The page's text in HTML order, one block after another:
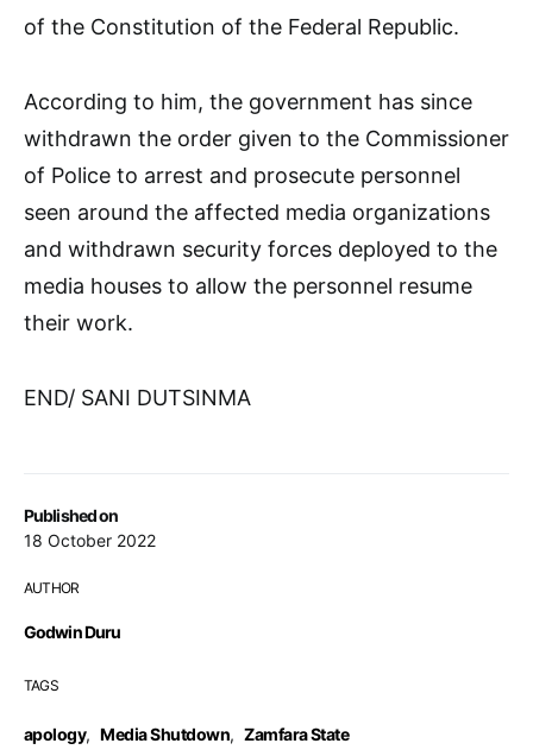
Published on
18 October 2022
AUTHOR
Godwin Duru
TAGS
apology, Media Shutdown, Zamfara State
of the Constitution of the Federal Republic.
According to him, the government has since
withdrawn the order given to the Commissioner
of Police to arrest and prosecute personnel
seen around the affected media organizations
and withdrawn security forces deployed to the
media houses to allow the personnel resume
their work.
END/ SANI DUTSINMA